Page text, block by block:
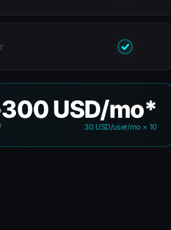
300 USD/mo*
30 USD/user/mo × 10